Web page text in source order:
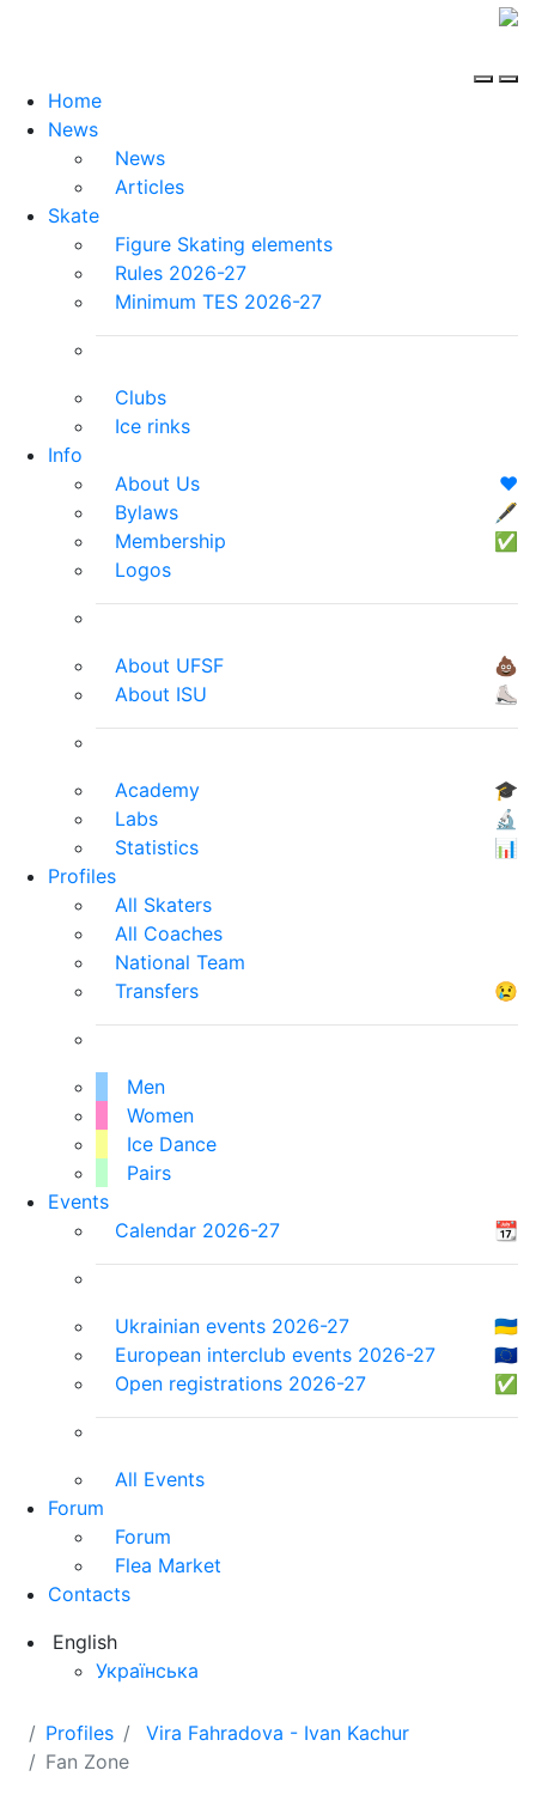
Home
News
News
Articles
Skate
Figure Skating elements
Rules 2026-27
Minimum TES 2026-27
Clubs
Ice rinks
Info
About Us
❤️
Bylaws
🖋
Membership
✅
Logos
About UFSF
💩
About ISU
⛸
Academy
🎓
Labs
🔬
Statistics
📊
Profiles
All Skaters
All Coaches
National Team
Transfers
😢
Men
Women
Ice Dance
Pairs
Events
Calendar 2026-27
📆
Ukrainian events 2026-27
🇺🇦
European interclub events 2026-27
🇪🇺
Open registrations 2026-27
✅
All Events
Forum
Forum
Flea Market
Contacts
English
Українська
Profiles
Vira Fahradova - Ivan Kachur
Fan Zone